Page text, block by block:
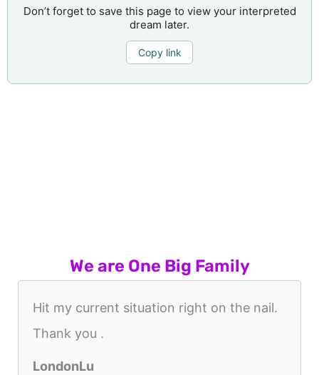
Don’t forget to save this page to view your interpreted
dream later.
Copy link
We are One Big Family
Hit my current situation right on the nail.
Thank you .
LondonLu